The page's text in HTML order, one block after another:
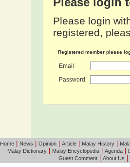
Please login
registered,
Registered member please
Email
Password
Home| News Opinion| Article| Malay History|
Malay Dictionary
Malay Encyclopedia Agenda
Guest Comment| About Us